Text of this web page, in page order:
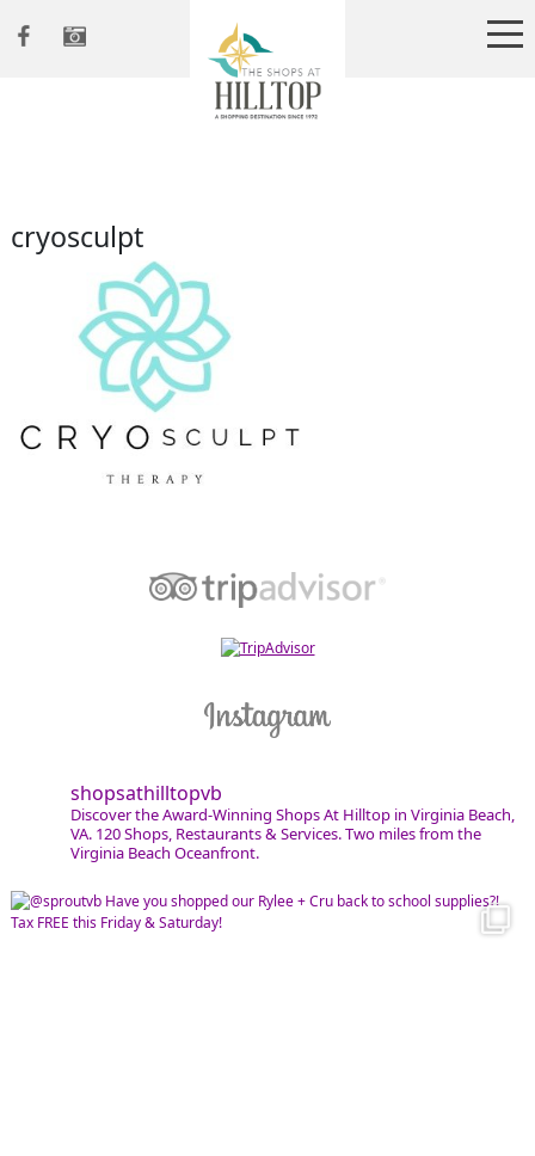
cryosculpt
shopsathilltopvb
Discover the Award-Winning Shops At Hilltop in Virginia Beach,
VA. 120 Shops, Restaurants & Services. Two miles from the
Virginia Beach Oceanfront.